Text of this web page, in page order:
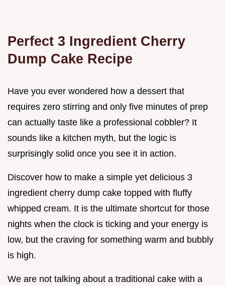
Perfect 3 Ingredient Cherry
Dump Cake Recipe
Have you ever wondered how a dessert that
requires zero stirring and only five minutes of prep
can actually taste like a professional cobbler? It
sounds like a kitchen myth, but the logic is
surprisingly solid once you see it in action.
Discover how to make a simple yet delicious 3
ingredient cherry dump cake topped with fluffy
whipped cream. It is the ultimate shortcut for those
nights when the clock is ticking and your energy is
low, but the craving for something warm and bubbly
is high.
We are not talking about a traditional cake with a